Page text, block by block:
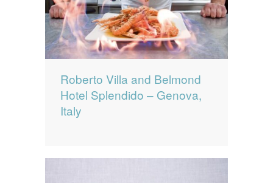
Roberto Villa and Belmond
Hotel Splendido – Genova,
Italy